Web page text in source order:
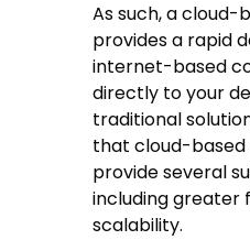
As such, a cloud-
provides a rapid
internet-based
directly to your
traditional
that cloud-based
provide several
including greater
scalability.